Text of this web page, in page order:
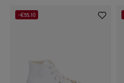
-€55.10